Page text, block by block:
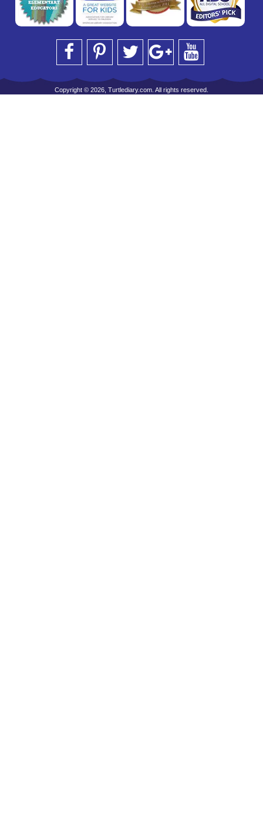
Copyright © 2026, Turtlediary.com. All rights reserved.